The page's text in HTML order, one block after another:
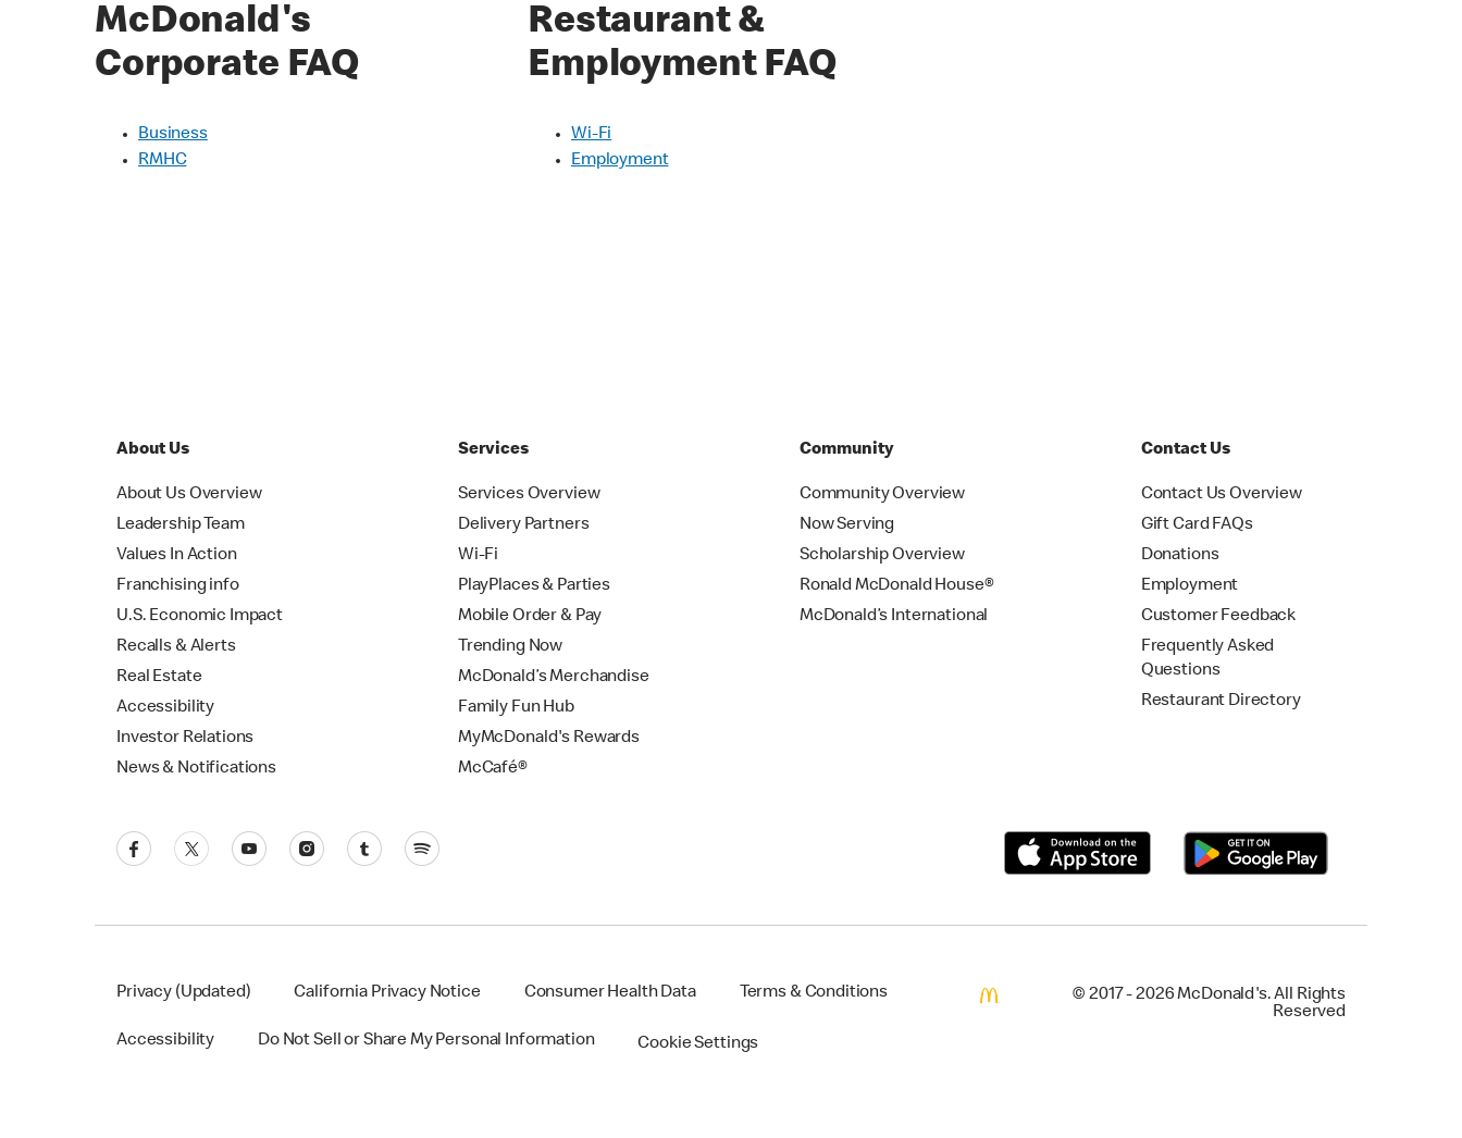
McDonald's
Corporate FAQ
Business
RMHC
Restaurant &
Employment FAQ
Wi-Fi
Employment
About Us
About Us Overview
Leadership Team
Values In Action
Franchising info
U.S. Economic Impact
Recalls & Alerts
Real Estate
Accessibility
Investor Relations
News & Notifications
Services
Services Overview
Delivery Partners
Wi-Fi
PlayPlaces & Parties
Mobile Order & Pay
Trending Now
McDonald’s Merchandise
Family Fun Hub
MyMcDonald's Rewards
McCafé®
Community
Community Overview
Now Serving
Scholarship Overview
Ronald McDonald House®
McDonald’s International
Contact Us
Contact Us Overview
Gift Card FAQs
Donations
Employment
Customer Feedback
Frequently Asked
Questions
Restaurant Directory
Privacy (Updated) California Privacy Notice Consumer Health Data Terms & Conditions
Accessibility Do Not Sell or Share My Personal Information Cookie Settings
© 2017 - 2026 McDonald's. All Rights
Reserved